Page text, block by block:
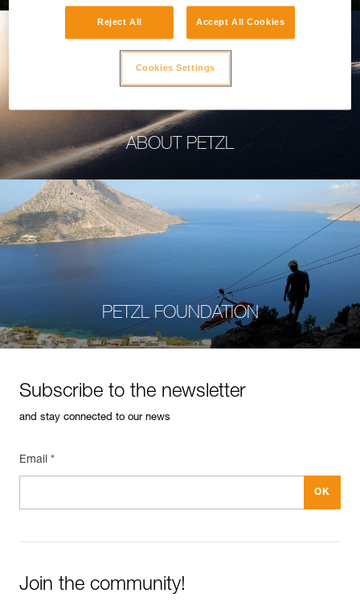
ABOUT PETZL
PETZL FOUNDATION
Subscribe to the newsletter
and stay connected to our news
Email *
Join the community!
Reject All Accept All Cookies
Cookies Settings